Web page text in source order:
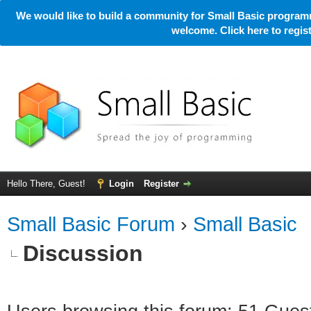
We would like to build a community for Small Basic
welcome. Click here to
Hello There, Guest! Login Register
Small Basic Forum › Small Basic
Discussion